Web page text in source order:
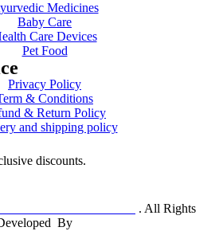
Medicines
Baby Care
Care Devices
Pet Food
Privacy Policy
& Conditions
& Return Policy
and shipping policy
discounts.
. All Rights
By